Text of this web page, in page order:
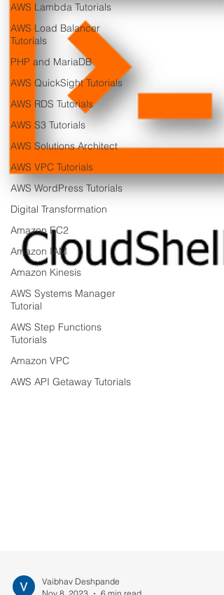
AWS Lambda Tutorials
AWS Load Balancer
Tutorials
PHP and MariaDB
AWS QuickSight Tutorials
AWS RDS Tutorials
AWS S3 Tutorials
AWS Solutions Architect
AWS VPC Tutorials
AWS WordPress Tutorials
Digital Transformation
Amazon EC2
Amazon IAM
Amazon Kinesis
AWS Systems Manager
Tutorial
AWS Step Functions
Tutorials
Amazon VPC
AWS API Getaway Tutorials